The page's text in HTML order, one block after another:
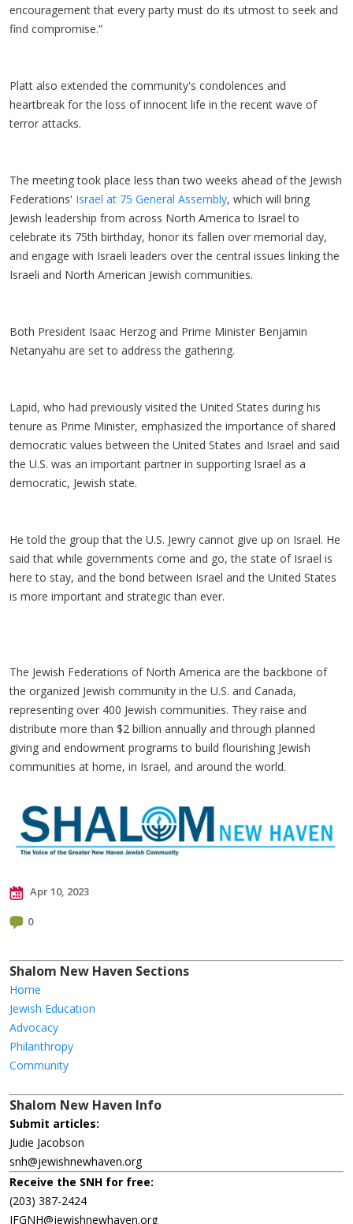
encouragement that every party must do its utmost to seek and
find compromise.”
Platt also extended the community's condolences and
heartbreak for the loss of innocent life in the recent wave of
terror attacks.
The meeting took place less than two weeks ahead of the Jewish
Federations' Israel at 75 General Assembly, which will bring
Jewish leadership from across North America to Israel to
celebrate its 75th birthday, honor its fallen over memorial day,
and engage with Israeli leaders over the central issues linking the
Israeli and North American Jewish communities.
Both President Isaac Herzog and Prime Minister Benjamin
Netanyahu are set to address the gathering.
Lapid, who had previously visited the United States during his
tenure as Prime Minister, emphasized the importance of shared
democratic values between the United States and Israel and said
the U.S. was an important partner in supporting Israel as a
democratic, Jewish state.
He told the group that the U.S. Jewry cannot give up on Israel. He
said that while governments come and go, the state of Israel is
here to stay, and the bond between Israel and the United States
is more important and strategic than ever.
The Jewish Federations of North America are the backbone of
the organized Jewish community in the U.S. and Canada,
representing over 400 Jewish communities. They raise and
distribute more than $2 billion annually and through planned
giving and endowment programs to build flourishing Jewish
communities at home, in Israel, and around the world.
Apr 10, 2023
0
Shalom New Haven Sections
Home
Jewish Education
Advocacy
Philanthropy
Community
Shalom New Haven Info
Submit articles:
Judie Jacobson
snh@jewishnewhaven.org
Receive the SNH for free:
(203) 387-2424
JFGNH@jewishnewhaven.org